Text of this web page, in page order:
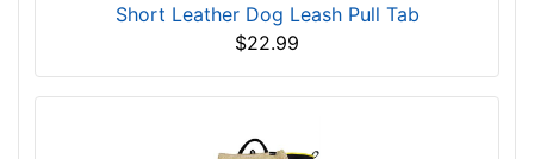
Short Leather Dog Leash Pull Tab
$22.99